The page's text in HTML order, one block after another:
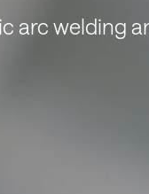
arc welding